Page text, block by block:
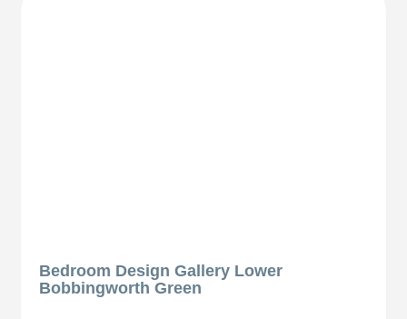
Bedroom Design Gallery Lower
Bobbingworth Green